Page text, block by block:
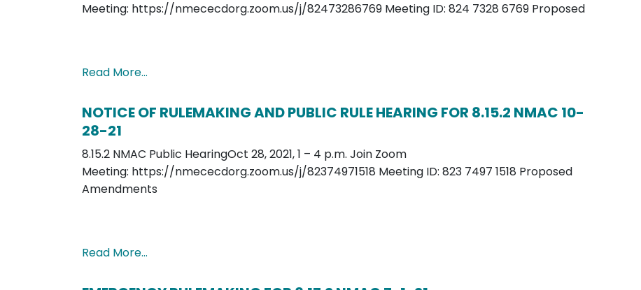
Meeting: https://nmececdorg.zoom.us/j/82473286769 Meeting ID: 824 7328 6769 Proposed
Read More…
NOTICE OF RULEMAKING AND PUBLIC RULE HEARING FOR 8.15.2 NMAC 10-
28-21
8.15.2 NMAC Public HearingOct 28, 2021, 1 – 4 p.m. Join Zoom
Meeting: https://nmececdorg.zoom.us/j/82374971518 Meeting ID: 823 7497 1518 Proposed
Amendments
Read More…